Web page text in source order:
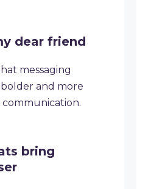
dear friend
messaging
and more
bring